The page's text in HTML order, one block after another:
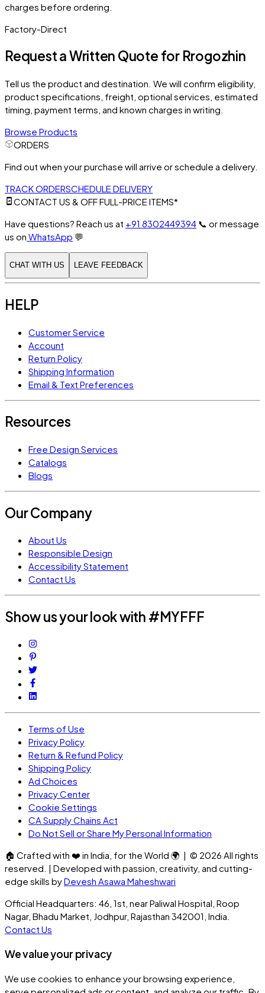
charges before ordering.
Factory-Direct
Request a Written Quote for Rrogozhin
Tell us the product and destination. We will confirm eligibility,
product specifications, freight, optional services, estimated
timing, payment terms, and known charges in writing.
Browse Products
ORDERS
Find out when your purchase will arrive or schedule a delivery.
TRACK ORDERSCHEDULE DELIVERY
CONTACT US & OFF FULL-PRICE ITEMS*
Have questions? Reach us at +91 8302449394 📞 or message
us on WhatsApp 💬
CHAT WITH US LEAVE FEEDBACK
HELP
Customer Service
Account
Return Policy
Shipping Information
Email & Text Preferences
Resources
Free Design Services
Catalogs
Blogs
Our Company
About Us
Responsible Design
Accessibility Statement
Contact Us
Show us your look with #MYFFF
Terms of Use
Privacy Policy
Return & Refund Policy
Shipping Policy
Ad Choices
Privacy Center
Cookie Settings
CA Supply Chains Act
Do Not Sell or Share My Personal Information
🏠 Crafted with ❤️ in India, for the World 🌍 | © 2026 All rights
reserved. | Developed with passion, creativity, and cutting-
edge skills byDevesh Asawa Maheshwari
Official Headquarters: 46, 1st, near Paliwal Hospital, Roop
Nagar, Bhadu Market, Jodhpur, Rajasthan 342001, India.
Contact Us
We value your privacy
We use cookies to enhance your browsing experience,